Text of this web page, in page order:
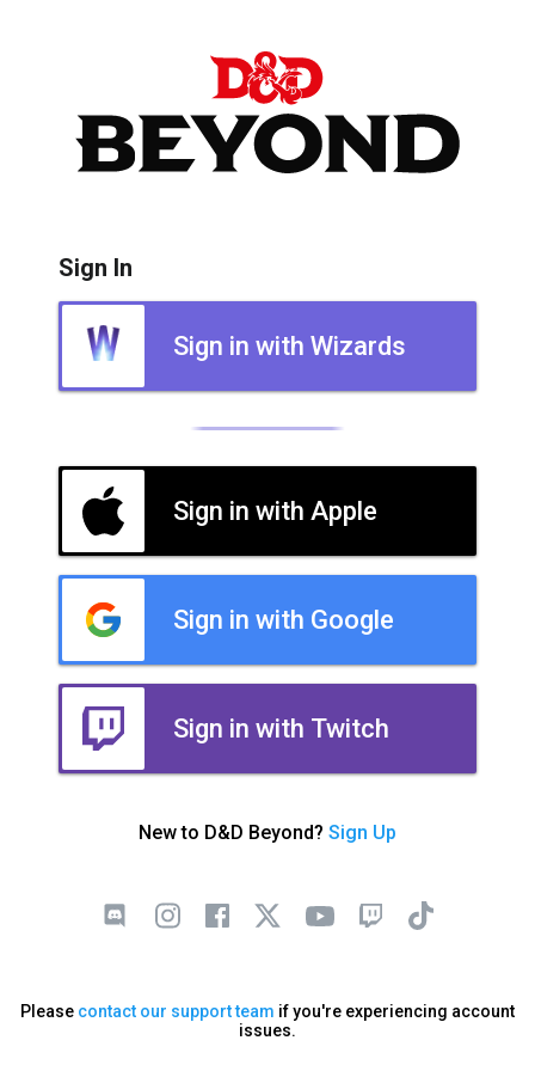
Sign In
Sign in with Wizards
Sign in with Apple
Sign in with Google
Sign in with Twitch
New to D&D Beyond? Sign Up
Please contact our support team if you're experiencing account
issues.